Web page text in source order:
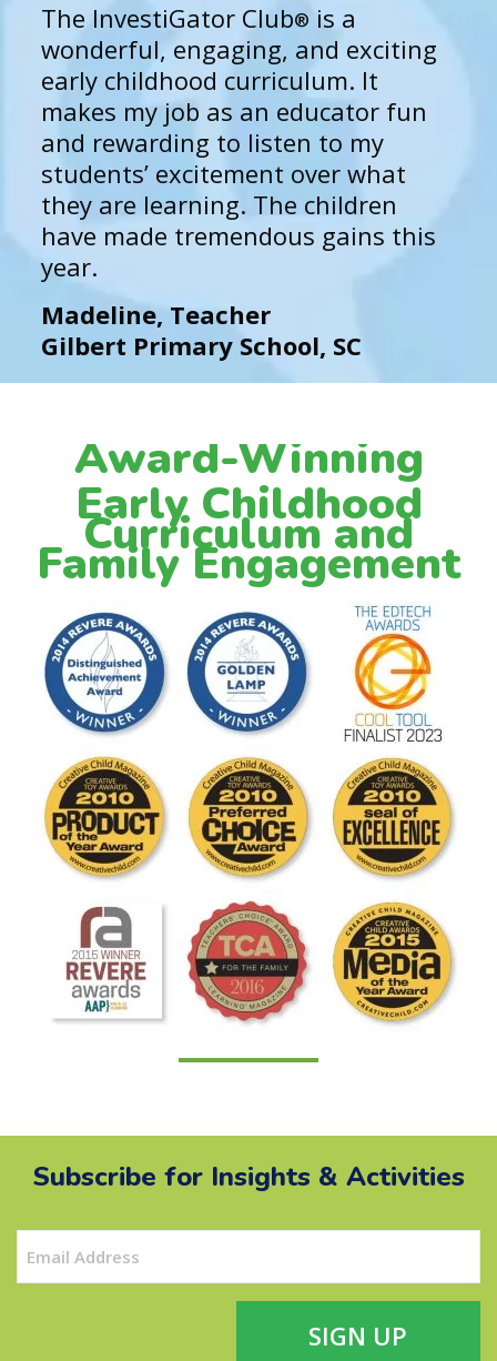
The InvestiGator Club® is a
wonderful, engaging, and exciting
early childhood curriculum. It
makes my job as an educator fun
and rewarding to listen to my
students’ excitement over what
they are learning. The children
have made tremendous gains this
year.
Madeline, Teacher
Gilbert Primary School, SC
Award-Winning
Early Childhood
Curriculum and
Family Engagement
Subscribe for Insights & Activities